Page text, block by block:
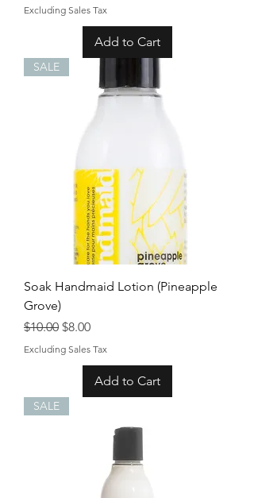
Excluding Sales Tax
Add to Cart
SALE
Soak Handmaid Lotion (Pineapple
Grove)
Regular Price
$10.00 Sale Price
$8.00
Excluding Sales Tax
Add to Cart
SALE